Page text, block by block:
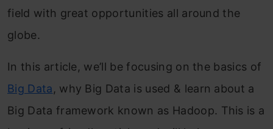
field with great opportunities all around the
globe.
In this article, we’ll be focusing on the basics of
Big Data, why Big Data is used & learn about a
Big Data framework known as Hadoop. This is a